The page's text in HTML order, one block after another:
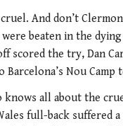
And don’t
beaten in the
scored the try, Dan
Barcelona’s Nou
knows all about the
full-back suffered